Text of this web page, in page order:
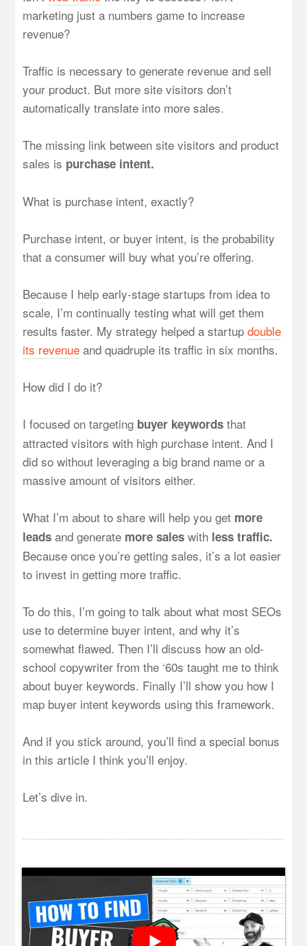
marketing just a numbers game to increase
revenue?
Traffic is necessary to generate revenue and sell
your product. But more site visitors don’t
automatically translate into more sales.
The missing link between site visitors and product
sales is purchase intent.
What is purchase intent, exactly?
Purchase intent, or buyer intent, is the probability
that a consumer will buy what you’re offering.
Because I help early-stage startups from idea to
scale, I’m continually testing what will get them
results faster. My strategy helped a startupdouble
its revenue and quadruple its traffic in six months.
How did I do it?
I focused on targeting buyer keywords that
attracted visitors with high purchase intent. And I
did so without leveraging a big brand name or a
massive amount of visitors either.
What I’m about to share will help you get more
leads and generate more sales with less traffic.
Because once you’re getting sales, it’s a lot easier
to invest in getting more traffic.
To do this, I’m going to talk about what most SEOs
use to determine buyer intent, and why it’s
somewhat flawed. Then I’ll discuss how an old-
school copywriter from the ‘60s taught me to think
about buyer keywords. Finally I’ll show you how I
map buyer intent keywords using this framework.
And if you stick around, you’ll find a special bonus
in this article I think you’ll enjoy.
Let’s dive in.